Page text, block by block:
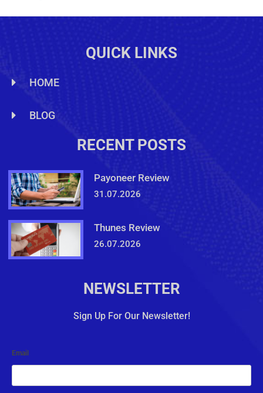
QUICK LINKS
HOME
BLOG
RECENT POSTS
Payoneer Review
31.07.2026
Thunes Review
26.07.2026
NEWSLETTER
Sign Up For Our Newsletter!
Email